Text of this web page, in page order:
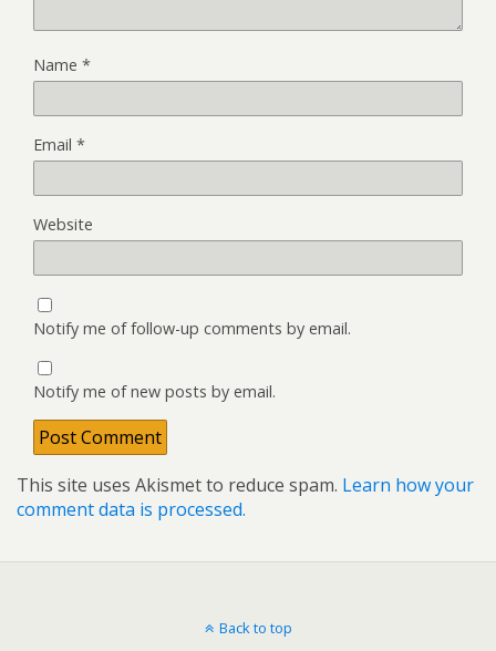
Name *
Email *
Website
Notify me of follow-up comments by email.
Notify me of new posts by email.
This site uses Akismet to reduce spam. Learn how your
comment data is processed.
Back to top